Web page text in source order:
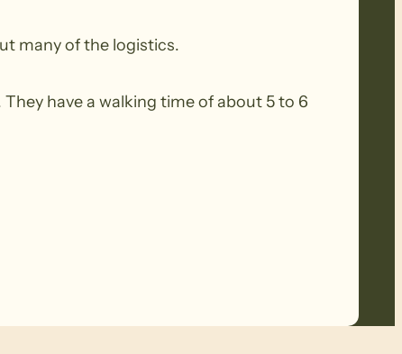
many of the logistics.
have a walking time of about 5 to 6